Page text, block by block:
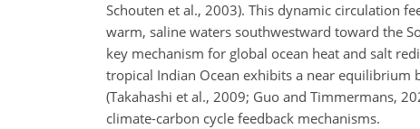
Schouten et al., 2003). This dynamic circulation
warm, saline waters southwestward toward the
key mechanism for global ocean heat and salt
tropical Indian Ocean exhibits a near equilibrium
(Takahashi et al., 2009; Guo and Timmermans,
climate-carbon cycle feedback mechanisms.